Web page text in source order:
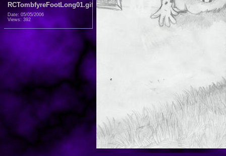
RCTombfyreFootLong01.gif
Date: 05/05/2006
Views: 392